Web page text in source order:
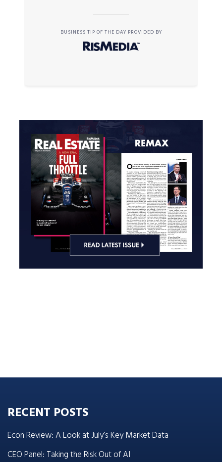
BUSINESS TIP OF THE DAY PROVIDED BY
RECENT POSTS
Econ Review: A Look at July’s Key Market Data
CEO Panel: Taking the Risk Out of AI